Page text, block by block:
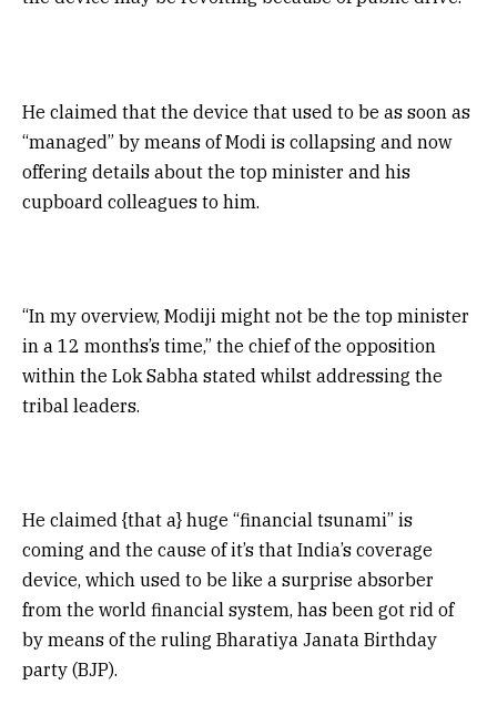
He claimed that the device that used to be as soon as
“managed” by means of Modi is collapsing and now
offering details about the top minister and his
cupboard colleagues to him.
“In my overview, Modiji might not be the top minister
in a 12 months’s time,” the chief of the opposition
within the Lok Sabha stated whilst addressing the
tribal leaders.
He claimed {that a} huge “financial tsunami” is
coming and the cause of it’s that India’s coverage
device, which used to be like a surprise absorber
from the world financial system, has been got rid of
by means of the ruling Bharatiya Janata Birthday
party (BJP).